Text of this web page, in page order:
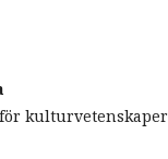
kulturvetenskaper